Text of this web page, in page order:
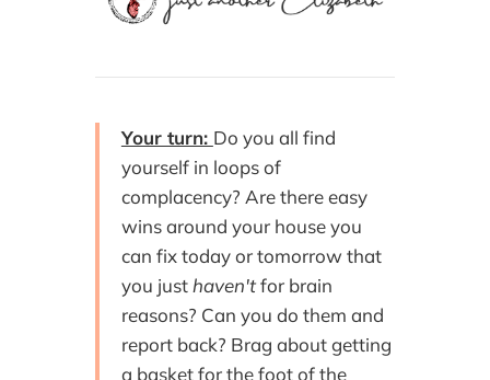
Your turn: Do you all find
yourself in loops of
complacency? Are there easy
wins around your house you
can fix today or tomorrow that
you just haven'tfor brain
reasons? Can you do them and
report back? Brag about getting
a basket for the foot of the